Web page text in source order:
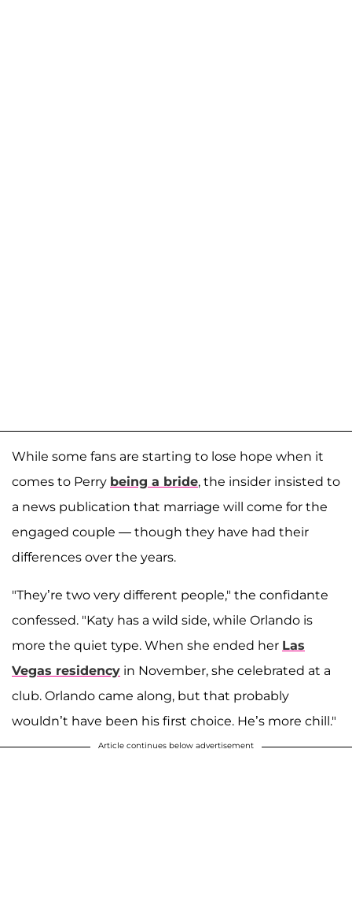
While some fans are starting to lose hope when it
comes to Perry being a bride, the insider insisted to
a news publication that marriage will come for the
engaged couple — though they have had their
differences over the years.
"They’re two very different people," the confidante
confessed. "Katy has a wild side, while Orlando is
more the quiet type. When she ended her Las
Vegas residency in November, she celebrated at a
club. Orlando came along, but that probably
wouldn’t have been his first choice. He’s more chill."
Article continues below advertisement